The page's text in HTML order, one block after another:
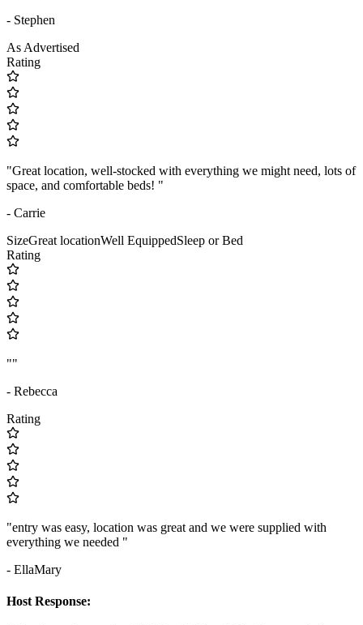
- Stephen
As Advertised
Rating
"Great location, well-stocked with everything we might need, lots of
space, and comfortable beds! "
- Carrie
SizeGreat locationWell EquippedSleep or Bed
Rating
""
- Rebecca
Rating
"entry was easy, location was great and we were supplied with
everything we needed "
- EllaMary
Host Response: